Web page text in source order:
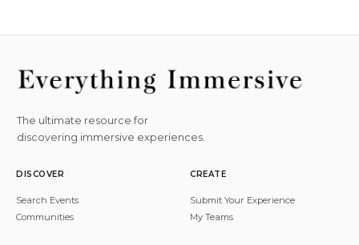
The ultimate resource for
discovering immersive experiences.
DISCOVER
Search Events
Communities
CREATE
Submit Your Experience
My Teams